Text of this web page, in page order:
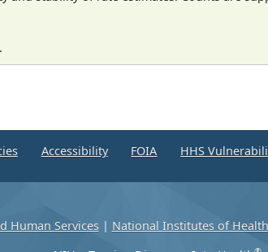
Accessibility FOIA HHS
Human Services| National Institutes of Health